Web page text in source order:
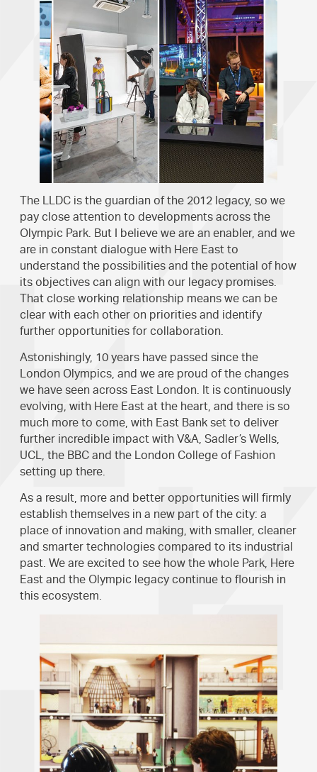
The LLDC is the guardian of the 2012 legacy, so we
pay close attention to developments across the
Olympic Park. But I believe we are an enabler, and we
are in constant dialogue with Here East to
understand the possibilities and the potential of how
its objectives can align with our legacy promises.
That close working relationship means we can be
clear with each other on priorities and identify
further opportunities for collaboration.
Astonishingly, 10 years have passed since the
London Olympics, and we are proud of the changes
we have seen across East London. It is continuously
evolving, with Here East at the heart, and there is so
much more to come, with East Bank set to deliver
further incredible impact with V&A, Sadler’s Wells,
UCL, the BBC and the London College of Fashion
setting up there.
As a result, more and better opportunities will firmly
establish themselves in a new part of the city: a
place of innovation and making, with smaller, cleaner
and smarter technologies compared to its industrial
past. We are excited to see how the whole Park, Here
East and the Olympic legacy continue to flourish in
this ecosystem.